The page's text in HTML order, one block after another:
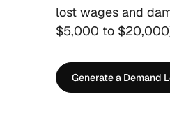
lost wages and
$5,000 to
Generate a Demand